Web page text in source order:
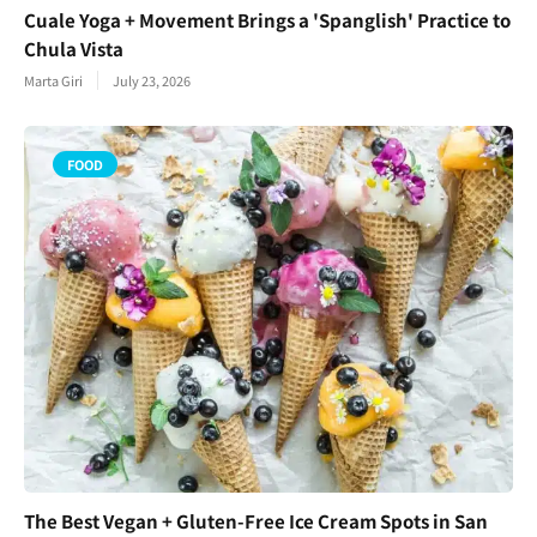
Cuale Yoga + Movement Brings a 'Spanglish' Practice to
Chula Vista
Marta Giri July 23, 2026
FOOD
The Best Vegan + Gluten-Free Ice Cream Spots in San